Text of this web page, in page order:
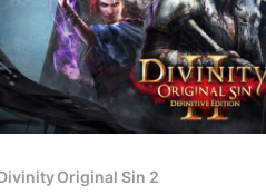
Original Sin 2